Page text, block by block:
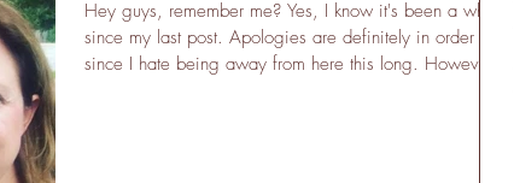
Hey guys, remember me? Yes, I know it's been a while
since my last post. Apologies are definitely in order
since I hate being away from here this long. However,